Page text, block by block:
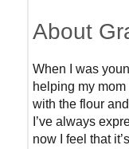
About
When I was
helping my
with the flour
I’ve always
now I feel that